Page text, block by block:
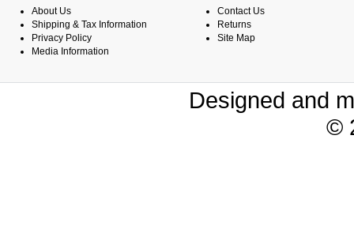
About Us
Shipping & Tax Information
Privacy Policy
Media Information
Contact Us
Returns
Site Map
Designed and
©